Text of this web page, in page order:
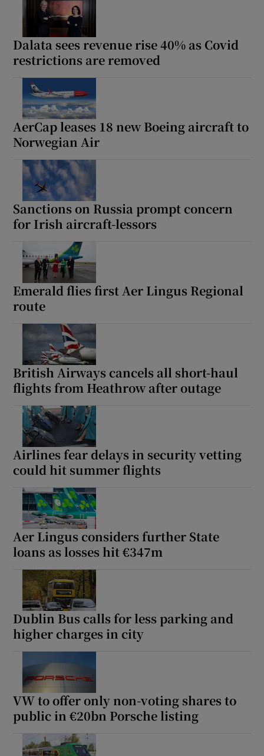
Dalata sees revenue rise 40% as Covid
restrictions are removed
AerCap leases 18 new Boeing aircraft to
Norwegian Air
Sanctions on Russia prompt concern
for Irish aircraft-lessors
Emerald flies first Aer Lingus Regional
route
British Airways cancels all short-haul
flights from Heathrow after outage
Airlines fear delays in security vetting
could hit summer flights
Aer Lingus considers further State
loans as losses hit €347m
Dublin Bus calls for less parking and
higher charges in city
VW to offer only non-voting shares to
public in €20bn Porsche listing